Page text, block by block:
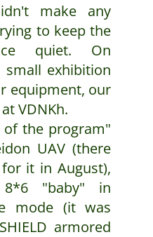
make any
to keep the
quiet. On
small exhibition
equipment, our
VDNKh.
the program"
UAV (there
it in August),
"baby" in
mode (it was
armored